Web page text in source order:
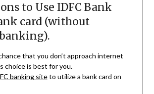
to Use IDFC Bank
card (without
that you don’t approach internet
choice is best for you.
banking siteto utilize a bank card on